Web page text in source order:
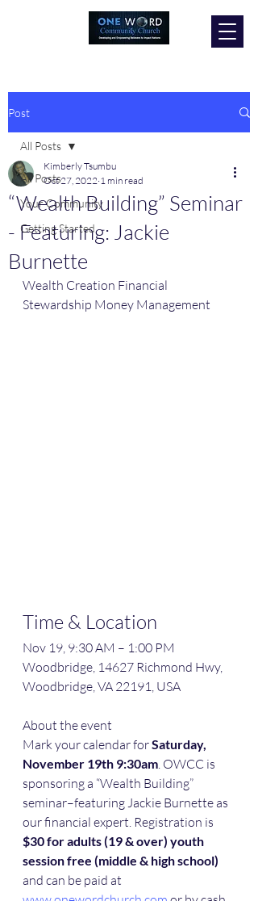
Post
All Posts
Your Community
Getting Started
All Posts
“Wealth Building” Seminar
- Featuring: Jackie
Burnette
Kimberly Tsumbu
Oct 27, 2022 1 min read
Wealth Creation Financial
Stewardship Money Management
Time & Location
Nov 19, 9:30 AM – 1:00 PM
Woodbridge, 14627 Richmond Hwy,
Woodbridge, VA 22191, USA
About the event
Mark your calendar for Saturday,
November 19th 9:30am . OWCC is
sponsoring a “Wealth Building”
seminar–featuring Jackie Burnette as
our financial expert. Registration is
$30 for adults (19 & over) youth
session free (middle & high school)
and can be paid at